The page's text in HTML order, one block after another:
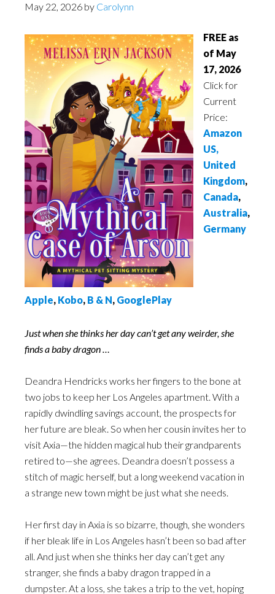
May 22, 2026 by Carolynn
FREE as
of May
17, 2026
Click for
Current
Price:
Amazon
US,
United
Kingdom,
Canada,
Australia,
Germany
Apple, Kobo, B & N, GooglePlay
Just when she thinks her day can’t get any weirder, she
finds a baby dragon …
Deandra Hendricks works her fingers to the bone at
two jobs to keep her Los Angeles apartment. With a
rapidly dwindling savings account, the prospects for
her future are bleak. So when her cousin invites her to
visit Axia—the hidden magical hub their grandparents
retired to—she agrees. Deandra doesn’t possess a
stitch of magic herself, but a long weekend vacation in
a strange new town might be just what she needs.
Her first day in Axia is so bizarre, though, she wonders
if her bleak life in Los Angeles hasn’t been so bad after
all. And just when she thinks her day can’t get any
stranger, she finds a baby dragon trapped in a
dumpster. At a loss, she takes a trip to the vet, hoping